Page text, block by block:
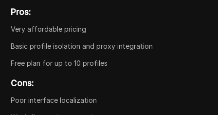
Pros:
Very affordable pricing
Basic profile isolation and proxy integration
Free plan for up to 10 profiles
Cons:
Poor interface localization